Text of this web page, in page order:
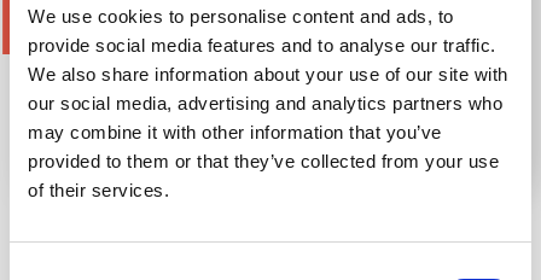
We use cookies to personalise content and ads, to
provide social media features and to analyse our traffic.
We also share information about your use of our site with
our social media, advertising and analytics partners who
may combine it with other information that you’ve
provided to them or that they’ve collected from your use
of their services.